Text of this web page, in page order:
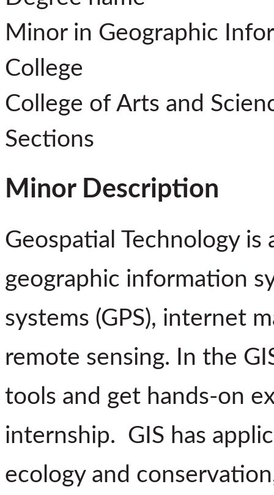
Minor in Geographic
College
College of Arts and
Sections
Minor Description
Geospatial Technology
geographic information
systems (GPS), internet
remote sensing. In the
tools and get hands-on
internship. GIS has
ecology and